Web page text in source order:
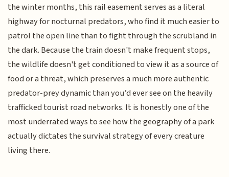
the winter months, this rail easement serves as a literal
highway for nocturnal predators, who find it much easier to
patrol the open line than to fight through the scrubland in
the dark. Because the train doesn't make frequent stops,
the wildlife doesn't get conditioned to view it as a source of
food or a threat, which preserves a much more authentic
predator-prey dynamic than you’d ever see on the heavily
trafficked tourist road networks. It is honestly one of the
most underrated ways to see how the geography of a park
actually dictates the survival strategy of every creature
living there.